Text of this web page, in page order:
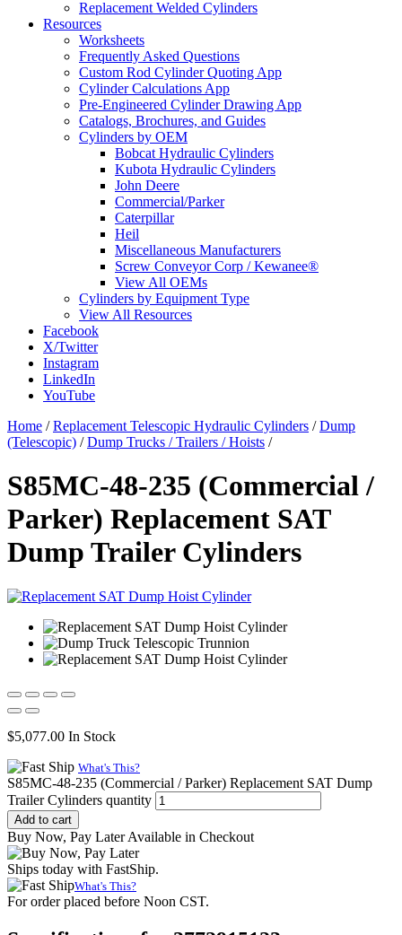
Replacement Welded Cylinders
Resources
Worksheets
Frequently Asked Questions
Custom Rod Cylinder Quoting App
Cylinder Calculations App
Pre-Engineered Cylinder Drawing App
Catalogs, Brochures, and Guides
Cylinders by OEM
Bobcat Hydraulic Cylinders
Kubota Hydraulic Cylinders
John Deere
Commercial/Parker
Caterpillar
Heil
Miscellaneous Manufacturers
Screw Conveyor Corp / Kewanee®
View All OEMs
Cylinders by Equipment Type
View All Resources
Facebook
X/Twitter
Instagram
LinkedIn
YouTube
Home /Replacement Telescopic Hydraulic Cylinders /Dump
(Telescopic) /Dump Trucks / Trailers / Hoists /
S85MC-48-235 (Commercial /
Parker) Replacement SAT
Dump Trailer Cylinders
$5,077.00 In Stock
What's This?
S85MC-48-235 (Commercial / Parker) Replacement SAT Dump
Trailer Cylinders quantity
Add to cart
Buy Now, Pay Later Available in Checkout
Ships today with FastShip.
What's This?
For order placed before Noon CST.